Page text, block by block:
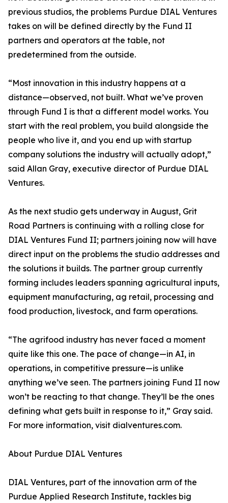
previous studios, the problems Purdue DIAL Ventures
takes on will be defined directly by the Fund II
partners and operators at the table, not
predetermined from the outside.
“Most innovation in this industry happens at a
distance—observed, not built. What we’ve proven
through Fund I is that a different model works. You
start with the real problem, you build alongside the
people who live it, and you end up with startup
company solutions the industry will actually adopt,”
said Allan Gray, executive director of Purdue DIAL
Ventures.
As the next studio gets underway in August, Grit
Road Partners is continuing with a rolling close for
DIAL Ventures Fund II; partners joining now will have
direct input on the problems the studio addresses and
the solutions it builds. The partner group currently
forming includes leaders spanning agricultural inputs,
equipment manufacturing, ag retail, processing and
food production, livestock, and farm operations.
“The agrifood industry has never faced a moment
quite like this one. The pace of change—in AI, in
operations, in competitive pressure—is unlike
anything we’ve seen. The partners joining Fund II now
won’t be reacting to that change. They’ll be the ones
defining what gets built in response to it,” Gray said.
For more information, visit dialventures.com.
About Purdue DIAL Ventures
DIAL Ventures, part of the innovation arm of the
Purdue Applied Research Institute, tackles big